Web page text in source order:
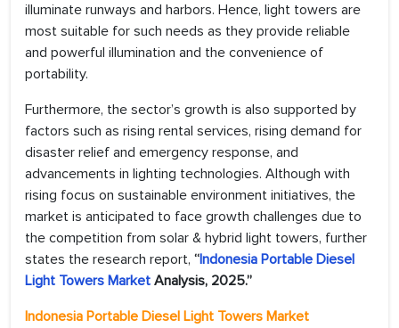
illuminate runways and harbors. Hence, light towers are
most suitable for such needs as they provide reliable
and powerful illumination and the convenience of
portability.
Furthermore, the sector’s growth is also supported by
factors such as rising rental services, rising demand for
disaster relief and emergency response, and
advancements in lighting technologies. Although with
rising focus on sustainable environment initiatives, the
market is anticipated to face growth challenges due to
the competition from solar & hybrid light towers, further
states the research report, “Indonesia Portable Diesel
Light Towers Market Analysis, 2025.”
Indonesia Portable Diesel Light Towers Market